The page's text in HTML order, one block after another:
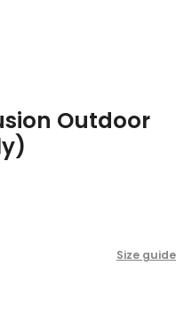
Outdoor
Size guide